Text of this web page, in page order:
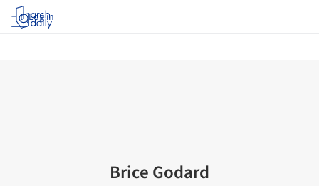
Log in
Brice Godard